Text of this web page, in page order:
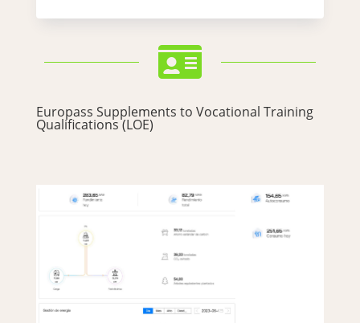

Europass Supplements to Vocational Training
Qualifications (LOE)